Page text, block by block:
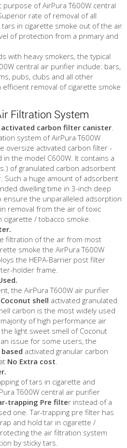
of AirPura T600W central
rate of removal of all
in cigarette smoke out of the air
of protection from a primary and
with heavy smokers, the typical
central air purifier include: bars,
pubs, clubs and all other
removal of cigarette smoke
Filtration System
activated carbon filter canister.
system of AirPura T600W
oversize activated carbon filter -
the model C600W. It contains a
of granulated carbon adsorbent
Such a huge amount of adsorbent
dwelling time in 3-inch deep
ensure the unparalleled adsorption
removal from the air of toxic
cigarette / tobacco smoke.
filtration of the air from most
smoke the AirPura T600W
the HEPA-Barrier post filter
holder frame.
the AirPura T600W air purifier
Coconut shell activated granulated
carbon is the most widely used
of high performance air
light sweet smell of Coconut
issue for some users, the
activated granular carbon
No Extra cost.
of tars in cigarette and
T600W central air purifier
trapping Pre filter instead of a
one. Tar-trapping pre filter has
and hold tar in cigarette /
the air filtration system
by sticky tars.